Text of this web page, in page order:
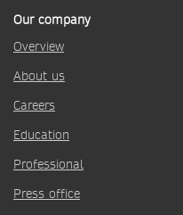
Our company
Overview
About us
Careers
Education
Professional
Press office